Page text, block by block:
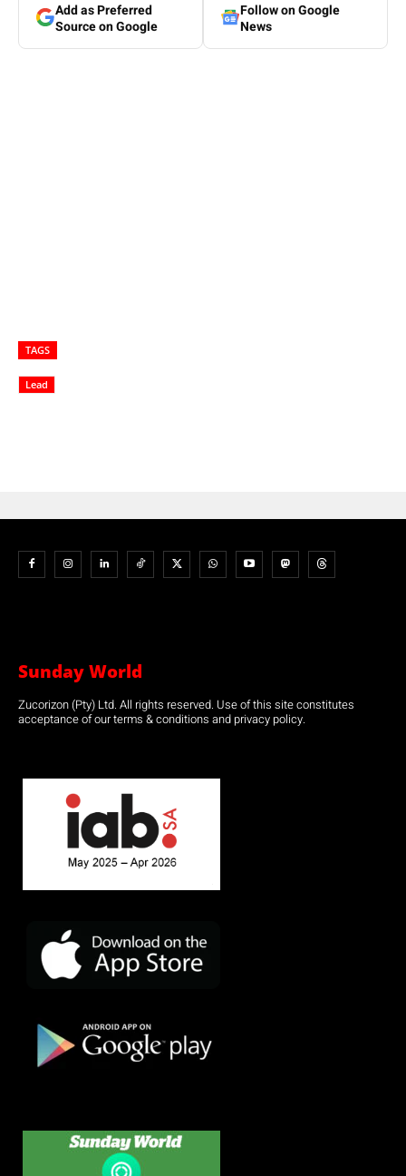
Add as Preferred
Source on Google
Follow on Google
News
TAGS
Lead
Sunday World
Zucorizon (Pty) Ltd. All rights reserved. Use of this site constitutes
acceptance of our terms & conditions and privacy policy.